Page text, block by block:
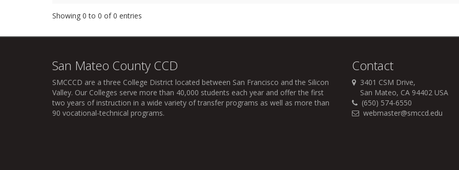
Showing 0 to 0 of 0 entries
San Mateo County CCD
SMCCCD are a three College District located between San Francisco and the Silicon
Valley. Our Colleges serve more than 40,000 students each year and offer the first
two years of instruction in a wide variety of transfer programs as well as more than
90 vocational-technical programs.
Contact
3401 CSM Drive,
San Mateo, CA 94402 USA
(650) 574-6550
webmaster@smccd.edu